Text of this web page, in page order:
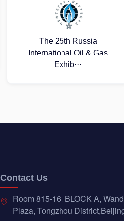
2026 Malaysia International
Oil & Gas Exhibit···
Contact Us
Room 815-16, BLOCK A,
Plaza, Tongzhou